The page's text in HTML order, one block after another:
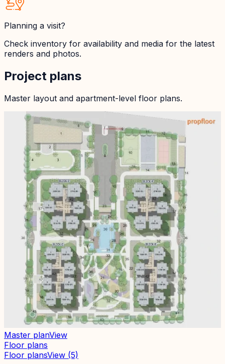
Planning a visit?
Check inventory for availability and media for the latest
renders and photos.
Project plans
Master layout and apartment-level floor plans.
Master planView
Floor plans
Floor plansView (5)